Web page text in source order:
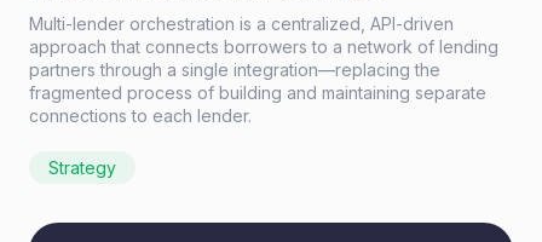
Multi-lender orchestration is a centralized, API-driven
approach that connects borrowers to a network of lending
partners through a single integration—replacing the
fragmented process of building and maintaining separate
connections to each lender.
Strategy